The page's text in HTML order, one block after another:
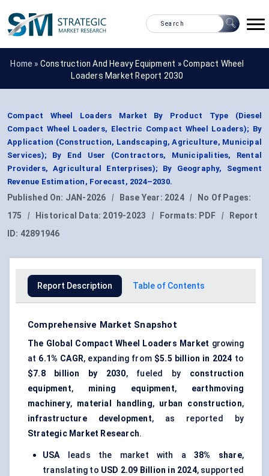
Home » Construction And Heavy Equipment »Compact Wheel
Loaders Market Report 2030
Compact Wheel Loaders Market By Product Type (Diesel
Compact Wheel Loaders, Electric Compact Wheel Loaders); By
Application (Construction, Landscaping, Agriculture, Municipal
Services); By End User (Contractors, Municipalities, Rental
Providers, Agricultural Enterprises); By Geography, Segment
Revenue Estimation, Forecast, 2024–2030.
Published On: JAN-2026 | Base Year: 2024 |
No Of Pages:
175
| Historical Data: 2019-2023 | Formats: PDF |
Report
ID: 42891946
Report Description Table of Contents
Comprehensive Market Snapshot
The Global Compact Wheel Loaders Market growing
at 6.1% CAGR, expanding from $5.5 billion in 2024 to
$7.8 billion by 2030, fueled by construction
equipment, mining equipment, earthmoving
machinery, material handling, urban construction,
infrastructure development, as reported by
Strategic Market Research.
USAleads the market with a38% share,
translating to USD 2.09 Billion in 2024, supported